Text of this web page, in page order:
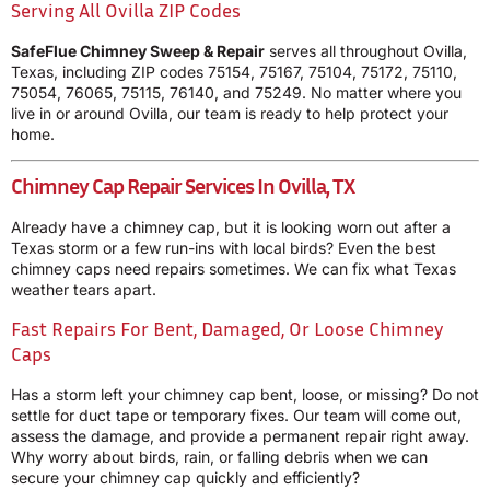
Serving All Ovilla ZIP Codes
SafeFlue Chimney Sweep & Repair serves all throughout Ovilla,
Texas, including ZIP codes 75154, 75167, 75104, 75172, 75110,
75054, 76065, 75115, 76140, and 75249. No matter where you
live in or around Ovilla, our team is ready to help protect your
home.
Chimney Cap Repair Services In Ovilla, TX
Already have a chimney cap, but it is looking worn out after a
Texas storm or a few run-ins with local birds? Even the best
chimney caps need repairs sometimes. We can fix what Texas
weather tears apart.
Fast Repairs For Bent, Damaged, Or Loose Chimney
Caps
Has a storm left your chimney cap bent, loose, or missing? Do not
settle for duct tape or temporary fixes. Our team will come out,
assess the damage, and provide a permanent repair right away.
Why worry about birds, rain, or falling debris when we can
secure your chimney cap quickly and efficiently?